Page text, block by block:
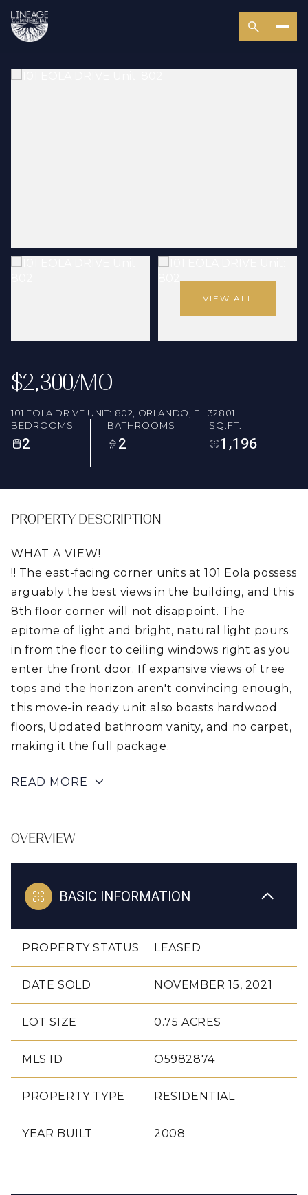
VIEW ALL
$2,300/MO
101 EOLA DRIVE UNIT: 802, ORLANDO, FL 32801
BEDROOMS
2
BATHROOMS
2
SQ.FT.
1,196
PROPERTY DESCRIPTION
WHAT A VIEW!
!! The east-facing corner units at 101 Eola possess
arguably the best views in the building, and this
8th floor corner will not disappoint. The
epitome of light and bright, natural light pours
in from the floor to ceiling windows right as you
enter the front door. If expansive views of tree
tops and the horizon aren't convincing enough,
this move-in ready unit also boasts hardwood
floors, Updated bathroom vanity, and no carpet,
making it the full package.
READ MORE
OVERVIEW
BASIC INFORMATION
PROPERTY STATUS LEASED
DATE SOLD NOVEMBER 15, 2021
LOT SIZE 0.75 ACRES
MLS ID O5982874
PROPERTY TYPE RESIDENTIAL
YEAR BUILT 2008
AUG